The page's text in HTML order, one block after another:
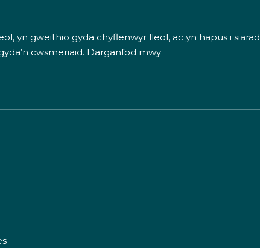
yn gweithio gyda chyflenwyr lleol, ac yn hapus i siarad
cwsmeriaid. Darganfod mwy